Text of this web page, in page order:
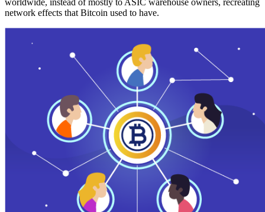
worldwide, instead of mostly to ASIC warehouse owners, recreating
network effects that Bitcoin used to have.